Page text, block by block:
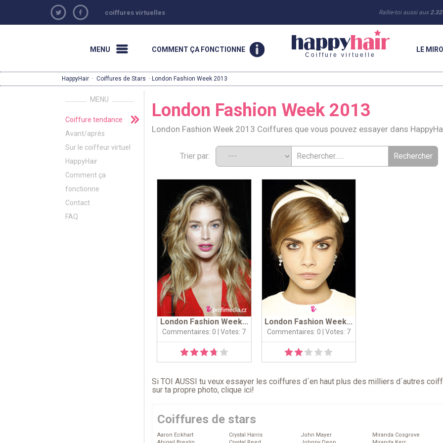
coiffures virtuelles Rallie-toi aussi aux
MENU COMMENT ÇA FONCTIONNE
Coiffure virtuelle
LE
HappyHair · Coiffures de Stars · London Fashion Week 2013
MENU
Coiffure tendance
Avant/après
Sur le coiffeur virtuel
HappyHair
Comment ça
fonctionne
Contact
FAQ
London Fashion Week 2013
London Fashion Week 2013 Coiffures que vous pouvez essayer dans
Trier par:
London Fashion Week...
Commentaires: 0 | Votes: 7
London Fashion Week...
Commentaires: 0 | Votes: 7
Si TOI AUSSI tu veux essayer les coiffures d´en haut plus des milliers d´autres
sur ta propre photo, clique ici!
Coiffures de stars
Aaron Eckhart
Crystal Harris
John Mayer
Miranda Cosgrove